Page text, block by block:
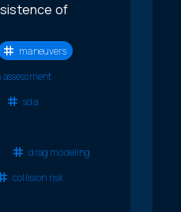
of
maneuvers
sda
drag modeling
collision risk